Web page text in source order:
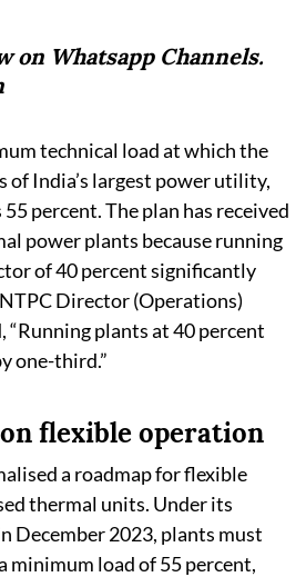
on Whatsapp Channels.
technical load at which the
India’s largest power utility,
percent. The plan has received
power plants because running
of 40 percent significantly
Director (Operations)
“Running plants at 40 percent
one-third.”
flexible operation
a roadmap for flexible
thermal units. Under its
December 2023, plants must
minimum load of 55 percent,